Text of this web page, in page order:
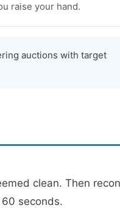
raise your hand.
auctions with target
clean. Then recon
seconds.